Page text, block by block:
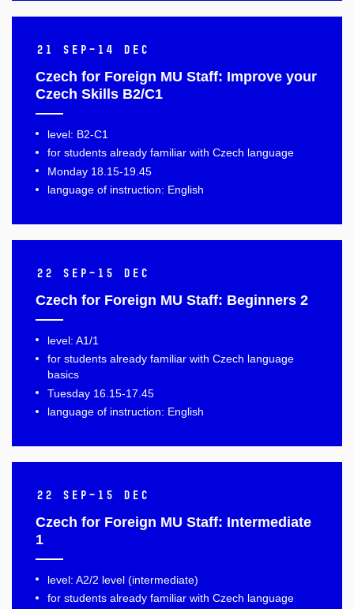
21 Sep–14 Dec
Czech for Foreign MU Staff: Improve your
Czech Skills B2/C1
level: B2-C1
for students already familiar with Czech language
Monday 18.15-19.45
language of instruction: English
22 Sep–15 Dec
Czech for Foreign MU Staff: Beginners 2
level: A1/1
for students already familiar with Czech language
basics
Tuesday 16.15-17.45
language of instruction: English
22 Sep–15 Dec
Czech for Foreign MU Staff: Intermediate
1
level: A2/2 level (intermediate)
for students already familiar with Czech language